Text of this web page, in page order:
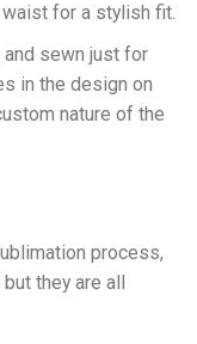
for a stylish fit.
and sewn just for
in the design on
nature of the
process,
they are all